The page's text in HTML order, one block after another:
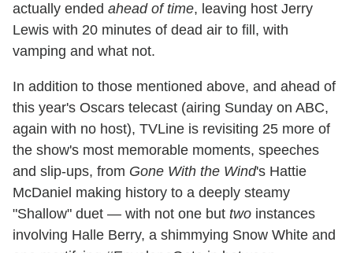
actually ended ahead of time, leaving host Jerry
Lewis with 20 minutes of dead air to fill, with
vamping and what not.
In addition to those mentioned above, and ahead of
this year's Oscars telecast (airing Sunday on ABC,
again with no host), TVLine is revisiting 25 more of
the show's most memorable moments, speeches
and slip-ups, from Gone With the Wind's Hattie
McDaniel making history to a deeply steamy
"Shallow" duet — with not one but two instances
involving Halle Berry, a shimmying Snow White and